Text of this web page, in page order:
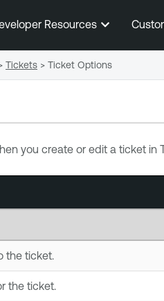
Skip To Main Content
Resources
you create or edit a ticket in
the ticket.
the ticket.
Tickets > Ticket Options